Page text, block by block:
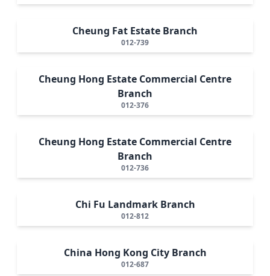
Cheung Fat Estate Branch
012-739
Cheung Hong Estate Commercial Centre
Branch
012-376
Cheung Hong Estate Commercial Centre
Branch
012-736
Chi Fu Landmark Branch
012-812
China Hong Kong City Branch
012-687